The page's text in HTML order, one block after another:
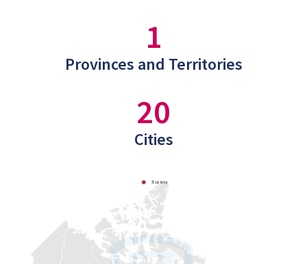
1
Provinces and Territories
20
Cities